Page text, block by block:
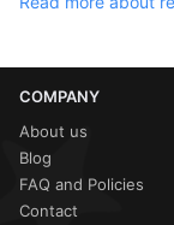
COMPANY
About us
Blog
FAQ and Policies
Contact